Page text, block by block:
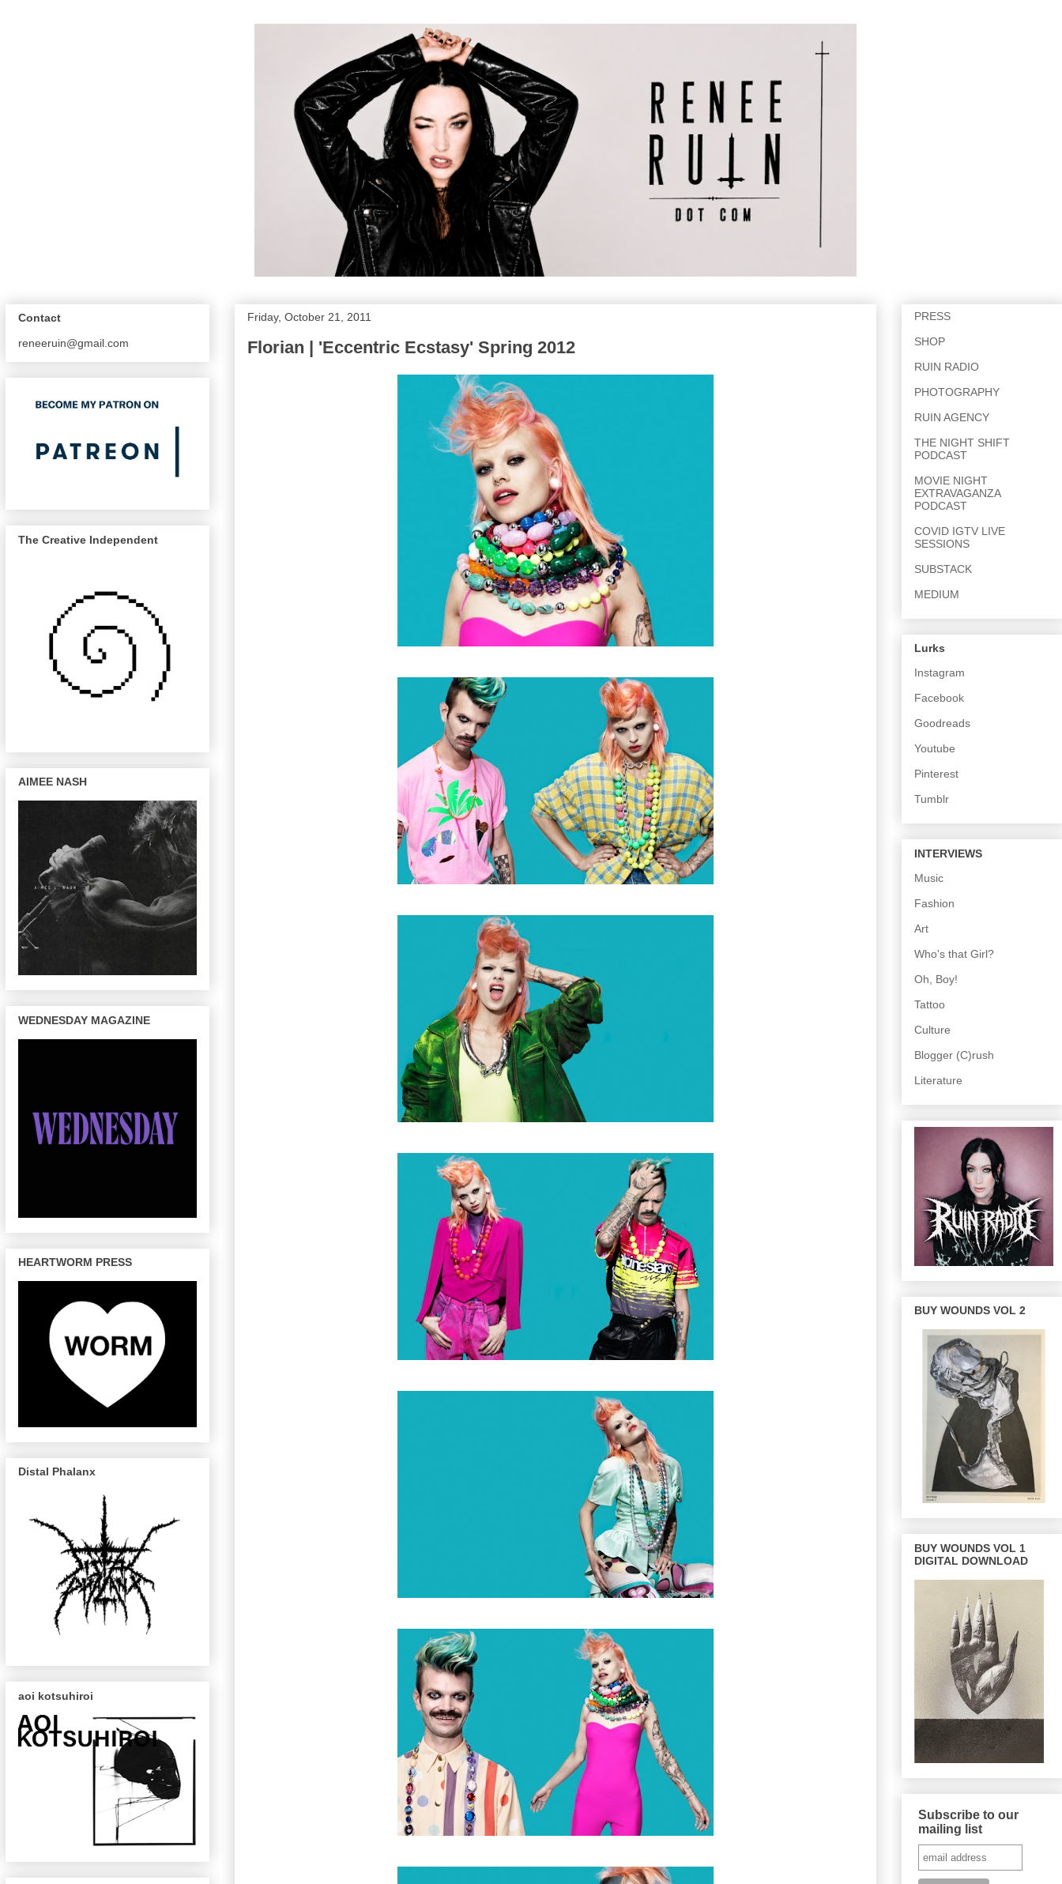
Friday, October 21, 2011
Florian | 'Eccentric Ecstasy' Spring 2012
Contact
reneeruin@gmail.com
The Creative Independent
AIMEE NASH
WEDNESDAY MAGAZINE
HEARTWORM PRESS
Distal Phalanx
aoi kotsuhiroi
PRESS
SHOP
RUIN RADIO
PHOTOGRAPHY
RUIN AGENCY
THE NIGHT SHIFT
PODCAST
MOVIE NIGHT
EXTRAVAGANZA
PODCAST
COVID IGTV LIVE
SESSIONS
SUBSTACK
MEDIUM
Lurks
Instagram
Facebook
Goodreads
Youtube
Pinterest
Tumblr
INTERVIEWS
Music
Fashion
Art
Who's that Girl?
Oh, Boy!
Tattoo
Culture
Blogger (C)rush
Literature
BUY WOUNDS VOL 2
BUY WOUNDS VOL 1
DIGITAL DOWNLOAD
Subscribe to our
mailing list